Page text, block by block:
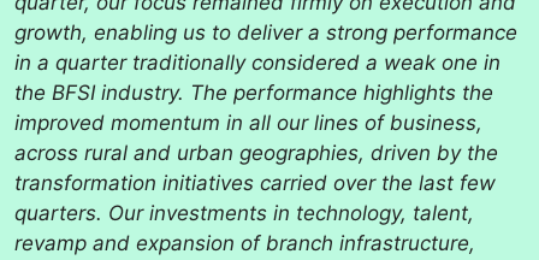
growth, enabling us to deliver a strong performance
in a quarter traditionally considered a weak one in
the BFSI industry. The performance highlights the
improved momentum in all our lines of business,
across rural and urban geographies, driven by the
transformation initiatives carried over the last few
quarters. Our investments in technology, talent,
revamp and expansion of branch infrastructure,